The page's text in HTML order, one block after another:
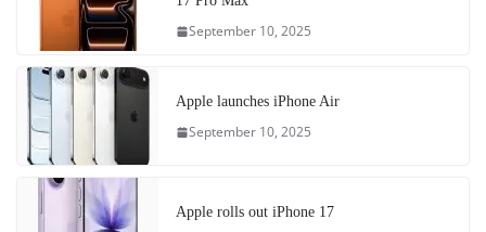
September 10, 2025
Apple launches iPhone Air
September 10, 2025
Apple rolls out iPhone 17